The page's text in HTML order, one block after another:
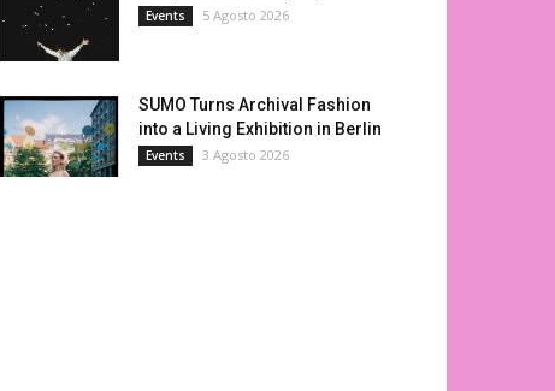
Events 5 Agosto 2026
SUMO Turns Archival Fashion
into a Living Exhibition in Berlin
Events 3 Agosto 2026